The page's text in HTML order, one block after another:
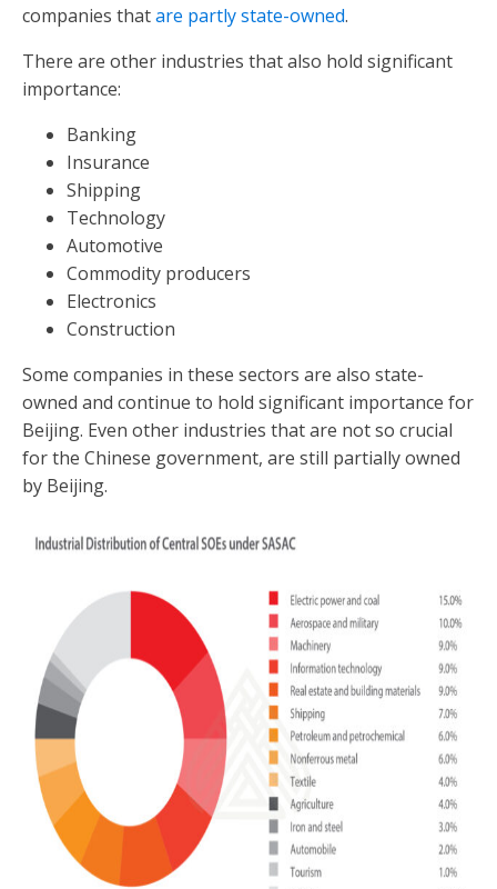
companies thatare partly state-owned.
There are other industries that also hold significant
importance:
Banking
Insurance
Shipping
Technology
Automotive
Commodity producers
Electronics
Construction
Some companies in these sectors are also state-
owned and continue to hold significant importance for
Beijing. Even other industries that are not so crucial
for the Chinese government, are still partially owned
by Beijing.